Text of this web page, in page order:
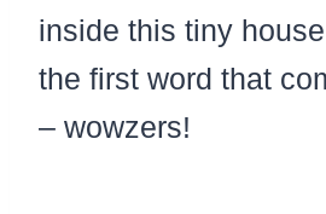
inside this tiny
the first word that
– wowzers!